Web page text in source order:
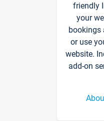
friendly
your
bookings
or use
website.
add-on